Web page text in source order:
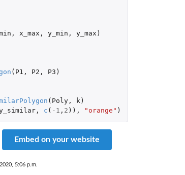
, x_max , y_min , y_max )
( P1 , P2 , P3 )
( Poly, k)
, c ( -1 , 2 )), "orange" )
Embed on your website
5:06 p.m.